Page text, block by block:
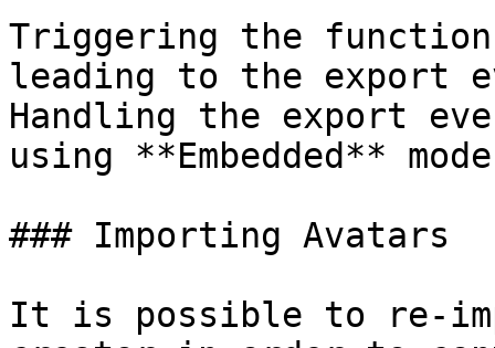
Triggering the
leading to the export
Handling the export
using **Embedded**
### Importing Avatars
It is possible to re-